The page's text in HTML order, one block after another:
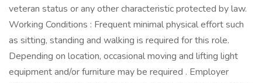
veteran status or any other characteristic protected by law.
Working Conditions : Frequent minimal physical effort such
as sitting, standing and walking is required for this role.
Depending on location, occasional moving and lifting light
equipment and/or furniture may be required . Employer